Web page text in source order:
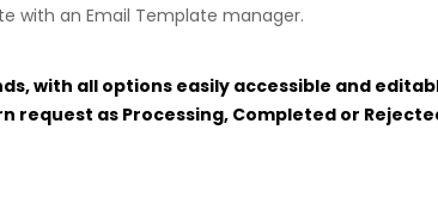
with an Email Template manager.
with all options easily accessible and
as Processing, Completed or